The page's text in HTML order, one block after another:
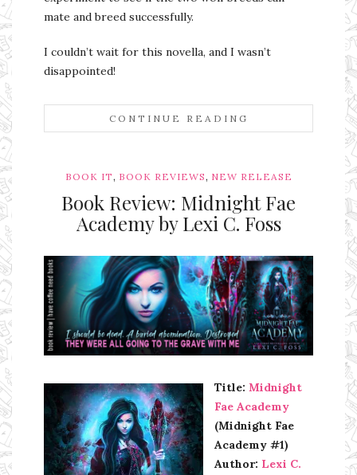
mate and breed successfully.
I couldn’t wait for this novella, and I wasn’t
disappointed!
CONTINUE READING
BOOK IT, BOOK REVIEWS, NEW RELEASE
Book Review: Midnight Fae
Academy by Lexi C. Foss
Ms Ali Cat: Ali Crean
Title: Midnight
Fae Academy
(Midnight Fae
Academy #1)
Author: Lexi C.